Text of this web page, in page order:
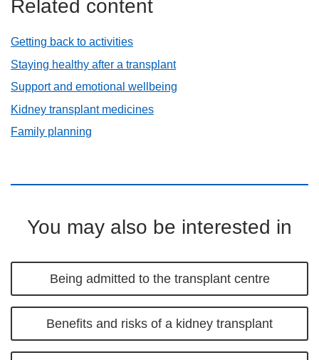
Related content
Getting back to activities
Staying healthy after a transplant
Support and emotional wellbeing
Kidney transplant medicines
Family planning
You may also be interested in
Being admitted to the transplant centre
Benefits and risks of a kidney transplant